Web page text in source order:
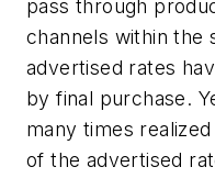
pass through
channels within the
advertised rates
by final purchase.
many times
of the advertised